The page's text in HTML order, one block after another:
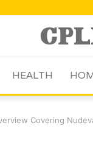
HEALTH
Covering